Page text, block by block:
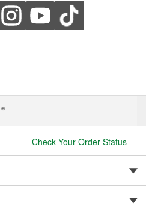
®
Check Your Order Status